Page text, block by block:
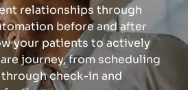
relationships through
before and after
your patients to actively
journey, from scheduling
check-in and